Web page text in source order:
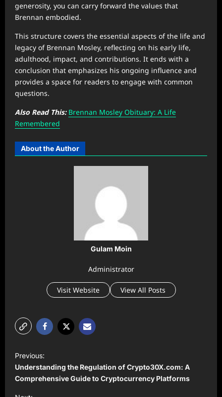
generosity, you can carry forward the values that
Brennan embodied.
This structure covers the essential aspects of the life and
legacy of Brennan Mosley, reflecting on his early life,
adulthood, impact, and contributions. It ends with a
conclusion that emphasizes his ongoing influence and
provides a space for readers to engage with common
questions.
Also Read This: Brennan Mosley Obituary: A Life
Remembered
About the Author
Gulam Moin
Administrator
Visit Website View All Posts
o
s
Previous:
Understanding the Regulation of Crypto30X.com: A
Comprehensive Guide to Cryptocurrency Platforms